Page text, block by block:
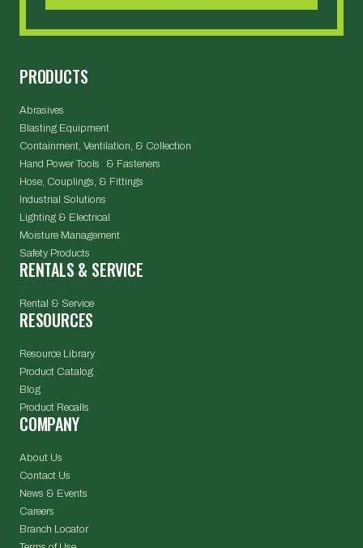
PRODUCTS
Abrasives
Blasting Equipment
Containment, Ventilation, & Collection
Hand Power Tools & Fasteners
Hose, Couplings, & Fittings
Industrial Solutions
Lighting & Electrical
Moisture Management
Safety Products
RENTALS & SERVICE
Rental & Service
RESOURCES
Resource Library
Product Catalog
Blog
Product Recalls
COMPANY
About Us
Contact Us
News & Events
Careers
Branch Locator